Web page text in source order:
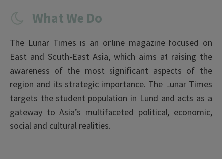
What We Do
The Lunar Times is an online magazine focused on
East and South-East Asia, which aims at raising the
awareness of the most significant aspects of the
region and its strategic importance. The Lunar Times
targets the student population in Lund and acts as a
gateway to Asia’s multifaceted political, economic,
social and cultural realities.